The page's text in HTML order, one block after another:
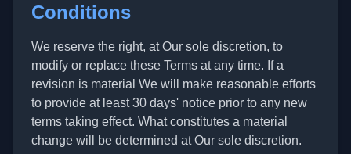
Conditions
We reserve the right, at Our sole discretion, to
modify or replace these Terms at any time. If a
revision is material We will make reasonable efforts
to provide at least 30 days' notice prior to any new
terms taking effect. What constitutes a material
change will be determined at Our sole discretion.